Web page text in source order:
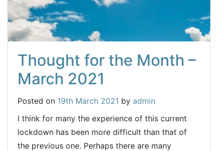
Thought for the Month –
March 2021
Posted on 19th March 2021 by admin
I think for many the experience of this current
lockdown has been more difficult than that of
the previous one. Perhaps there are many